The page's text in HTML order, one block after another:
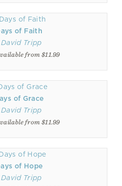
of Faith
Tripp
from $11.99
of Grace
Tripp
from $11.99
of Hope
Tripp